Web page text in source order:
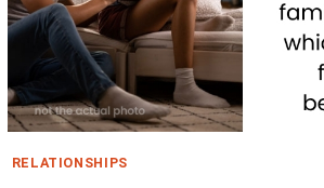
RELATIONSHIPS